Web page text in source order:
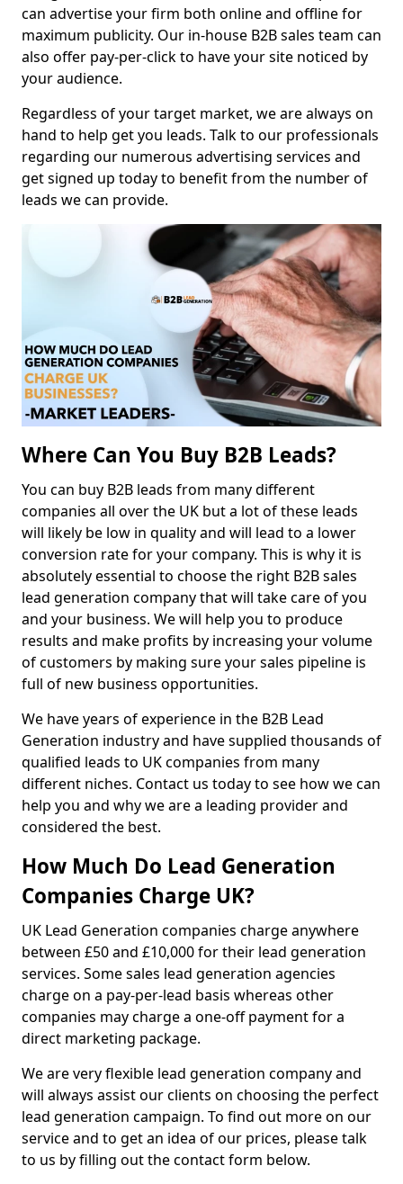
can advertise your firm both online and offline for
maximum publicity. Our in-house B2B sales team can
also offer pay-per-click to have your site noticed by
your audience.
Regardless of your target market, we are always on
hand to help get you leads. Talk to our professionals
regarding our numerous advertising services and
get signed up today to benefit from the number of
leads we can provide.
Where Can You Buy B2B Leads?
You can buy B2B leads from many different
companies all over the UK but a lot of these leads
will likely be low in quality and will lead to a lower
conversion rate for your company. This is why it is
absolutely essential to choose the right B2B sales
lead generation company that will take care of you
and your business. We will help you to produce
results and make profits by increasing your volume
of customers by making sure your sales pipeline is
full of new business opportunities.
We have years of experience in the B2B Lead
Generation industry and have supplied thousands of
qualified leads to UK companies from many
different niches. Contact us today to see how we can
help you and why we are a leading provider and
considered the best.
How Much Do Lead Generation
Companies Charge UK?
UK Lead Generation companies charge anywhere
between £50 and £10,000 for their lead generation
services. Some sales lead generation agencies
charge on a pay-per-lead basis whereas other
companies may charge a one-off payment for a
direct marketing package.
We are very flexible lead generation company and
will always assist our clients on choosing the perfect
lead generation campaign. To find out more on our
service and to get an idea of our prices, please talk
to us by filling out the contact form below.